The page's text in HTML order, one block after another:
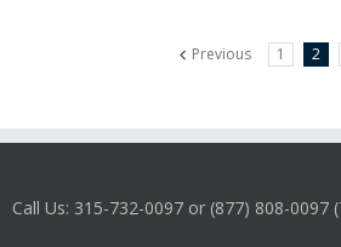
The
the
Previous 1 2
Call Us: 315-732-0097 or (877) 808-0097